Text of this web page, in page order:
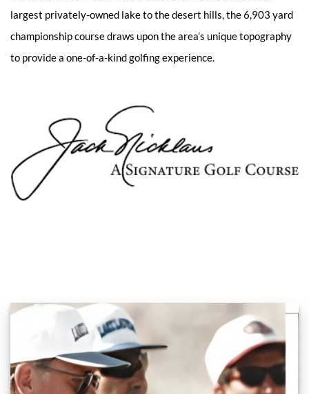
largest privately-owned lake to the desert hills, the 6,903 yard
championship course draws upon the area’s unique topography
to provide a one-of-a-kind golfing experience.